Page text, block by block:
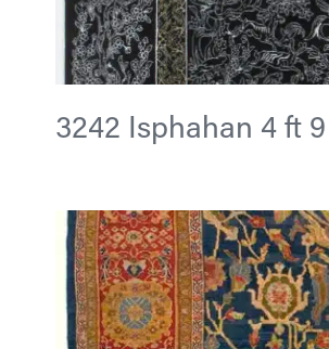
3242 Isphahan 4 ft